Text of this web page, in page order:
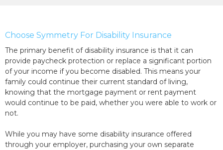
Choose Symmetry For Disability Insurance
The primary benefit of disability insurance is that it can
provide paycheck protection or replace a significant portion
of your income if you become disabled. This means your
family could continue their current standard of living,
knowing that the mortgage payment or rent payment
would continue to be paid, whether you were able to work or
not.
While you may have some disability insurance offered
through your employer, purchasing your own separate